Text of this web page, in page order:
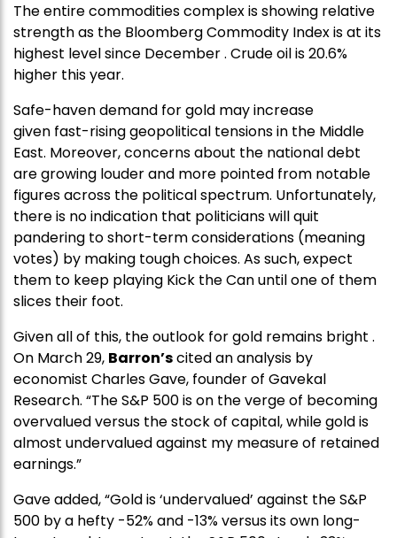
The entire commodities complex is showing relative
strength as the Bloomberg Commodity Index is at its
highest level since December . Crude oil is 20.6%
higher this year.
Safe-haven demand for gold may increase
given fast-rising geopolitical tensions in the Middle
East. Moreover, concerns about the national debt
are growing louder and more pointed from notable
figures across the political spectrum. Unfortunately,
there is no indication that politicians will quit
pandering to short-term considerations (meaning
votes) by making tough choices. As such, expect
them to keep playing Kick the Can until one of them
slices their foot.
Given all of this, the outlook for gold remains bright .
On March 29, Barron’scited an analysis by
economist Charles Gave, founder of Gavekal
Research. “The S&P 500 is on the verge of becoming
overvalued versus the stock of capital, while gold is
almost undervalued against my measure of retained
earnings.”
Gave added, “Gold is ‘undervalued’ against the S&P
500 by a hefty -52% and -13% versus its own long-